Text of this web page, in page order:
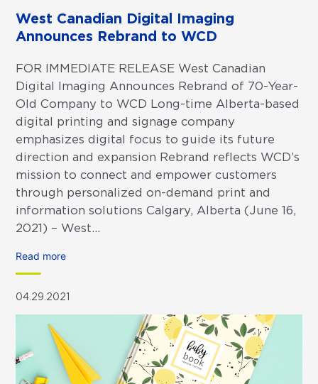
West Canadian Digital Imaging
Announces Rebrand to WCD
FOR IMMEDIATE RELEASE West Canadian
Digital Imaging Announces Rebrand of 70-Year-
Old Company to WCD Long-time Alberta-based
digital printing and signage company
emphasizes digital focus to guide its future
direction and expansion Rebrand reflects WCD’s
mission to connect and empower customers
through personalized on-demand print and
information solutions Calgary, Alberta (June 16,
2021) – West...
Read more
04.29.2021